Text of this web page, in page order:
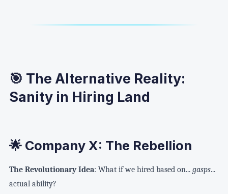
🎯 The Alternative Reality:
Sanity in Hiring Land
🌟 Company X: The Rebellion
The Revolutionary Idea: What if we hired based on... gasps...
actual ability?